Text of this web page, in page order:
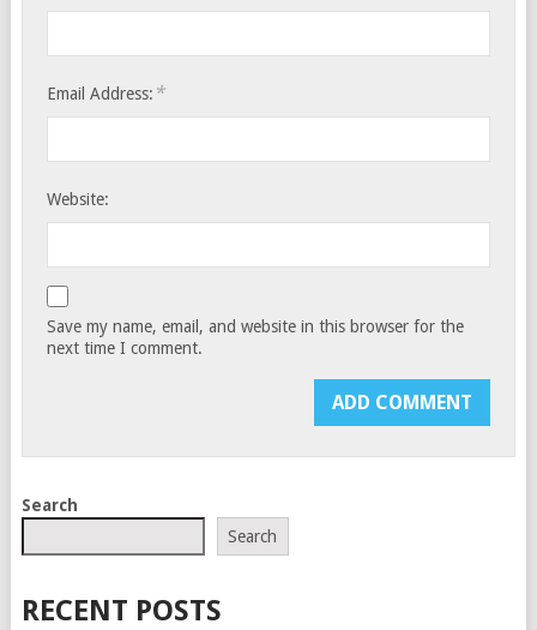
Email Address: *
Website:
Save my name, email, and website in this browser for the
next time I comment.
Search
Search
RECENT POSTS